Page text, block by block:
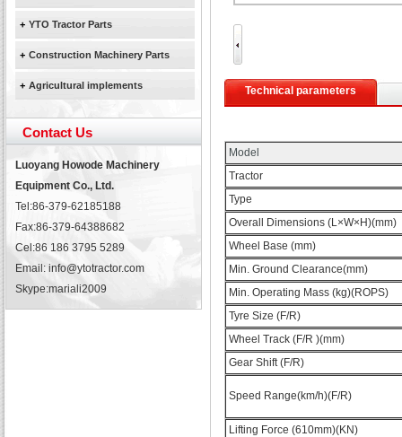
Technical parameters
Model
Tractor
Type
Overall Dimensions (L×W×H)(mm)
Wheel Base (mm)
Min. Ground Clearance(mm)
Min. Operating Mass (kg)(ROPS)
Tyre Size (F/R)
Wheel Track (F/R )(mm)
Gear Shift (F/R)
Speed Range(km/h)(F/R)
Lifting Force (610mm)(KN)
+ YTO Tractor Parts
+ Construction Machinery Parts
+ Agricultural implements
Contact Us
Luoyang Howode Machinery
Equipment Co., Ltd.
Tel:86-379-62185188
Fax:86-379-64388682
Cel:86 186 3795 5289
Email: info@ytotractor.com
Skype:mariali2009